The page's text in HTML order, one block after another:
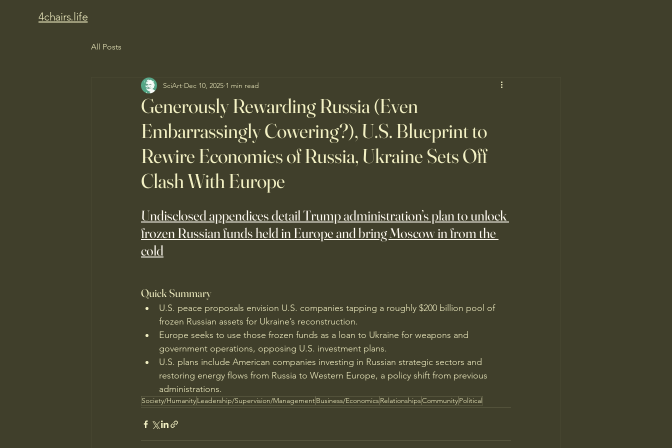
4chairs.life
All Posts
Generously Rewarding Russia (Even
Embarrassingly Cowering?), U.S. Blueprint to
Rewire Economies of Russia, Ukraine Sets Off
Clash With Europe
SciArt Dec 10, 2025 1 min read
Undisclosed appendices detail Trump administration’s plan to unlock
frozen Russian funds held in Europe and bring Moscow in from the
cold
Quick Summary
U.S. peace proposals envision U.S. companies tapping a roughly $200 billion pool of
frozen Russian assets for Ukraine’s reconstruction.
Europe seeks to use those frozen funds as a loan to Ukraine for weapons and
government operations, opposing U.S. investment plans.
U.S. plans include American companies investing in Russian strategic sectors and
restoring energy flows from Russia to Western Europe, a policy shift from previous
administrations.
Society/HumanityLeadership/Supervision/ManagementBusiness/EconomicsRelationshipsCommunityPolitical